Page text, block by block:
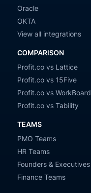
Oracle
OKTA
View all integrations
COMPARISON
Profit.co vs Lattice
Profit.co vs 15Five
Profit.co vs WorkBoard
Profit.co vs Tability
TEAMS
PMO Teams
HR Teams
Founders & Executives
Finance Teams